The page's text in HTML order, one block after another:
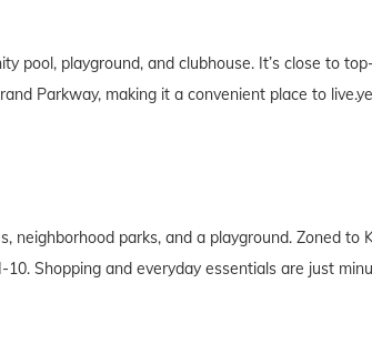
pool, playground, and clubhouse. It’s close to
Parkway, making it a convenient place to
neighborhood parks, and a playground. Zoned to
Shopping and everyday essentials are just